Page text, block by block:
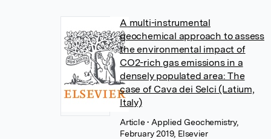
A multi-instrumental
geochemical approach to assess
the environmental impact of
CO2-rich gas emissions in a
densely populated area: The
case of Cava dei Selci (Latium,
Italy)
Article• Applied Geochemistry,
February 2019, Elsevier